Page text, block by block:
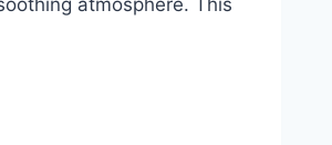
atmosphere. This